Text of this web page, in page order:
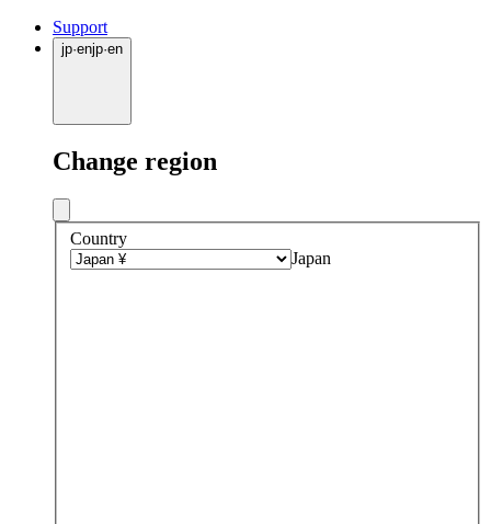
Support
jp·enjp·en
Change region
Country
Japan